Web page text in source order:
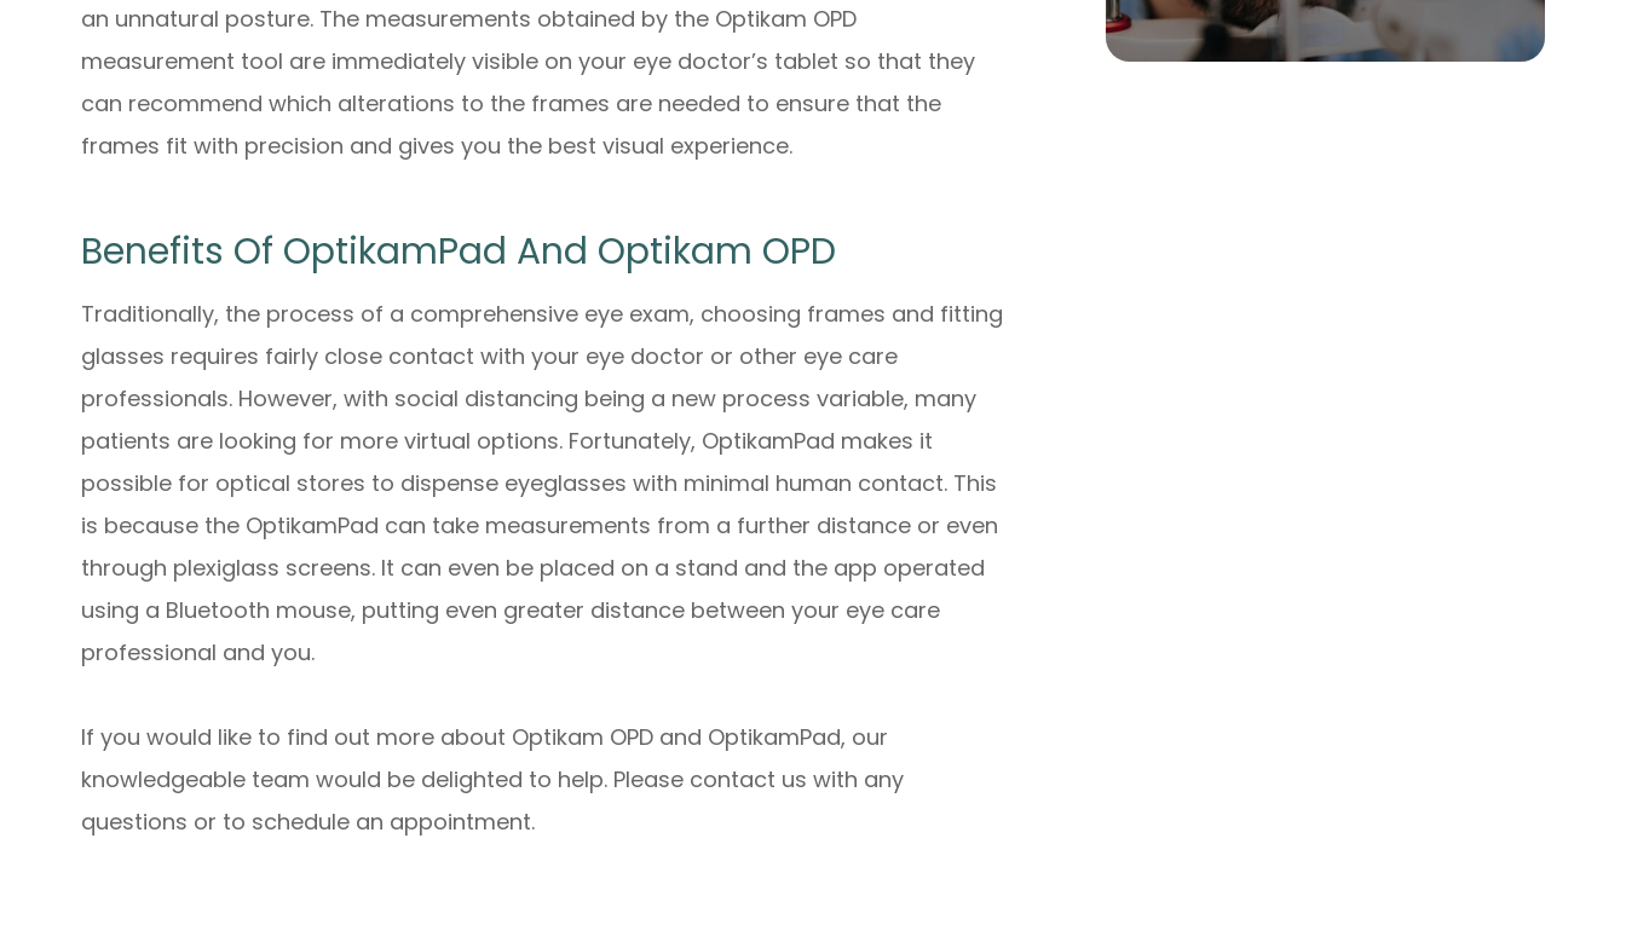
an unnatural posture. The measurements obtained by the Optikam OPD
measurement tool are immediately visible on your eye doctor’s tablet so that they
can recommend which alterations to the frames are needed to ensure that the
frames fit with precision and gives you the best visual experience.
Benefits Of OptikamPad And Optikam OPD
Traditionally, the process of a comprehensive eye exam, choosing frames and fitting
glasses requires fairly close contact with your eye doctor or other eye care
professionals. However, with social distancing being a new process variable, many
patients are looking for more virtual options. Fortunately, OptikamPad makes it
possible for optical stores to dispense eyeglasses with minimal human contact. This
is because the OptikamPad can take measurements from a further distance or even
through plexiglass screens. It can even be placed on a stand and the app operated
using a Bluetooth mouse, putting even greater distance between your eye care
professional and you.
If you would like to find out more about Optikam OPD and OptikamPad, our
knowledgeable team would be delighted to help. Please contact us with any
questions or to schedule an appointment.